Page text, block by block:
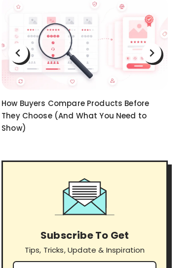
How Buyers Compare Products Before
They Choose (And What You Need to
Show)
Subscribe To Get
Tips, Tricks, Update & Inspiration